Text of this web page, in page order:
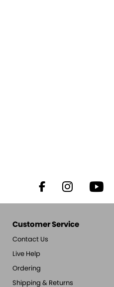
Customer Service
Contact Us
Live Help
Ordering
Shipping & Returns